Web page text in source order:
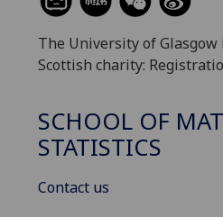
The University of
Scottish charity:
SCHOOL OF
STATISTICS
Contact us